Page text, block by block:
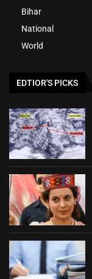
Bihar
National
World
EDTIOR'S PICKS